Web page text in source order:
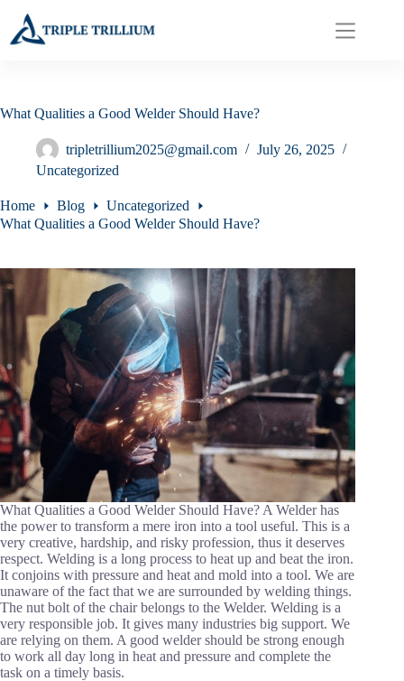
content
What Qualities a Good Welder Should Have?
tripletrillium2025@gmail.com
July 26, 2025
Uncategorized
Home Blog
Uncategorized
What Qualities a Good Welder Should Have?
What Qualities a Good Welder Should Have? A Welder has
the power to transform a mere iron into a tool useful. This is a
very creative, hardship, and risky profession, thus it deserves
respect. Welding is a long process to heat up and beat the iron.
It conjoins with pressure and heat and mold into a tool. We are
unaware of the fact that we are surrounded by welding things.
The nut bolt of the chair belongs to the Welder. Welding is a
very responsible job. It gives many industries big support. We
are relying on them. A good welder should be strong enough
to work all day long in heat and pressure and complete the
task on a timely basis.